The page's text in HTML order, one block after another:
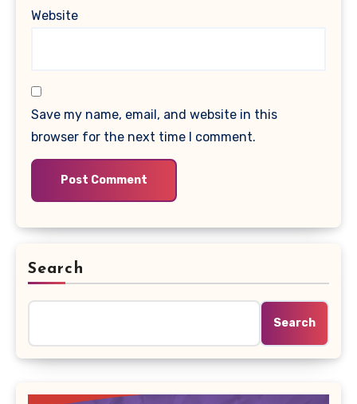
Website
Save my name, email, and website in this
browser for the next time I comment.
Search
Search